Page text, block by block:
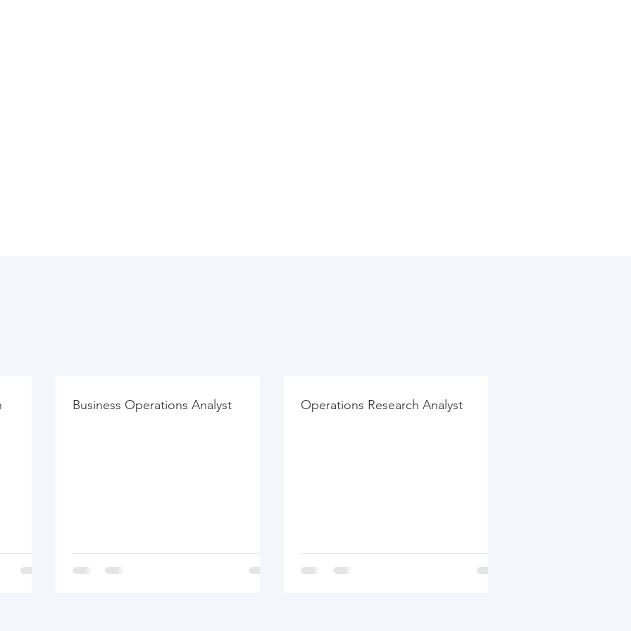
Business Operations Analyst Operations Research Analyst